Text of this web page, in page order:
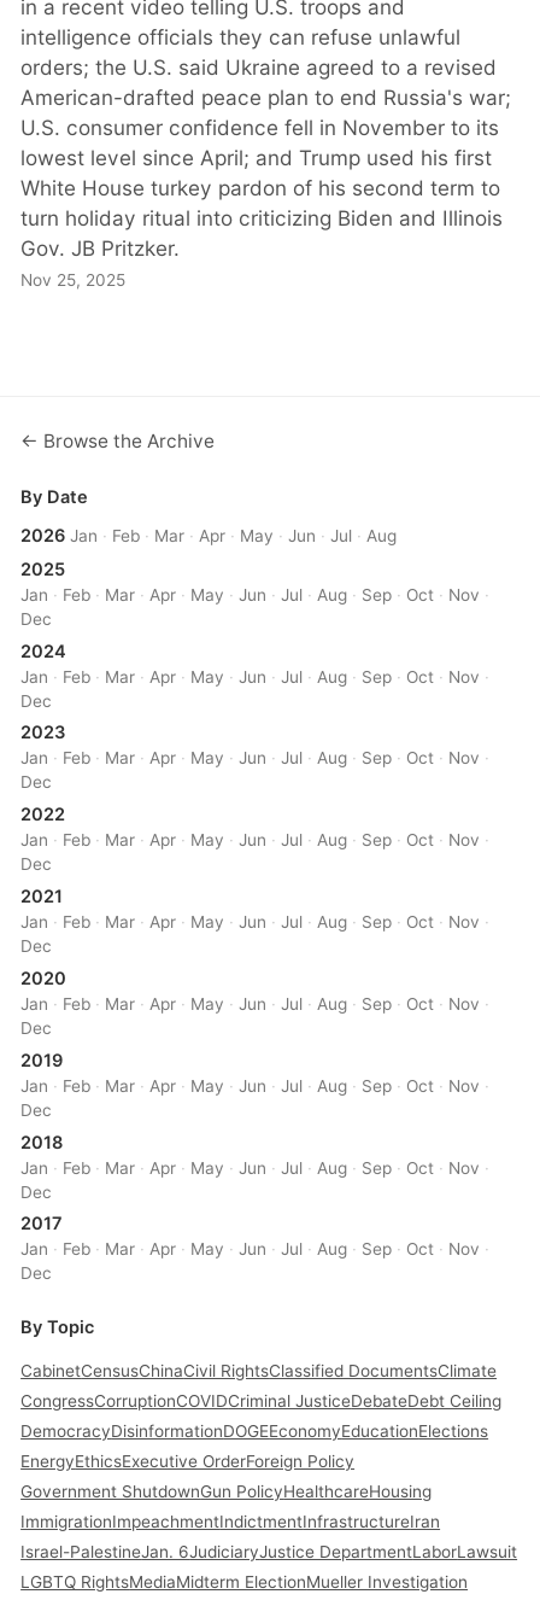
in a recent video telling U.S. troops and
intelligence officials they can refuse unlawful
orders; the U.S. said Ukraine agreed to a revised
American-drafted peace plan to end Russia's war;
U.S. consumer confidence fell in November to its
lowest level since April; and Trump used his first
White House turkey pardon of his second term to
turn holiday ritual into criticizing Biden and Illinois
Gov. JB Pritzker.
Nov 25, 2025
← Browse the Archive
By Date
2026 Jan · Feb · Mar · Apr · May ·Jun ·Jul · Aug
2025
Jan · Feb · Mar · Apr · May ·Jun ·Jul · Aug · Sep · Oct · Nov ·
Dec
2024
Jan · Feb · Mar · Apr · May ·Jun ·Jul · Aug · Sep · Oct · Nov ·
Dec
2023
Jan · Feb · Mar ·Apr · May ·Jun ·Jul ·Aug · Sep · Oct · Nov ·
Dec
2022
Jan · Feb · Mar ·Apr · May ·Jun ·Jul ·Aug · Sep · Oct · Nov ·
Dec
2021
Jan · Feb · Mar · Apr · May ·Jun ·Jul · Aug · Sep · Oct · Nov ·
Dec
2020
Jan · Feb · Mar · Apr · May ·Jun ·Jul · Aug · Sep · Oct · Nov ·
Dec
2019
Jan · Feb · Mar · Apr · May ·Jun ·Jul · Aug · Sep · Oct · Nov ·
Dec
2018
Jan · Feb · Mar · Apr · May ·Jun ·Jul · Aug · Sep · Oct · Nov ·
Dec
2017
Jan · Feb · Mar ·Apr · May ·Jun ·Jul ·Aug · Sep · Oct · Nov ·
Dec
By Topic
CabinetCensusChinaCivil RightsClassified DocumentsClimate
CongressCorruptionCOVIDCriminal JusticeDebateDebt Ceiling
DemocracyDisinformationDOGEEconomyEducationElections
EnergyEthicsExecutive OrderForeign Policy
Government ShutdownGun PolicyHealthcareHousing
ImmigrationImpeachmentIndictmentInfrastructureIran
Israel-PalestineJan. 6JudiciaryJustice DepartmentLaborLawsuit
LGBTQ RightsMediaMidterm ElectionMueller Investigation